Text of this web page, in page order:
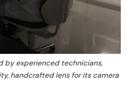
by experienced technicians,
handcrafted lens for its camera